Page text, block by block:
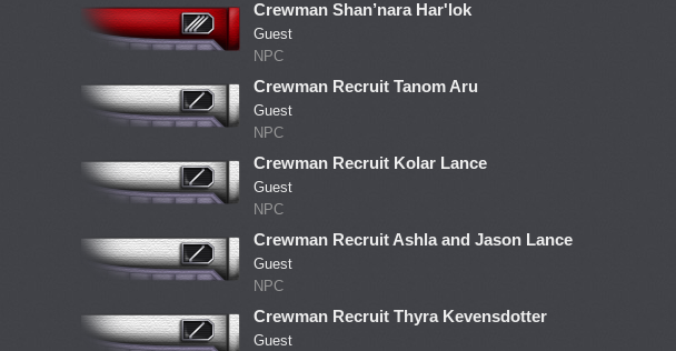
Crewman Shan’nara Har'lok
Guest
NPC
Crewman Recruit Tanom Aru
Guest
NPC
Crewman Recruit Kolar Lance
Guest
NPC
Crewman Recruit Ashla and Jason Lance
Guest
NPC
Crewman Recruit Thyra Kevensdotter
Guest